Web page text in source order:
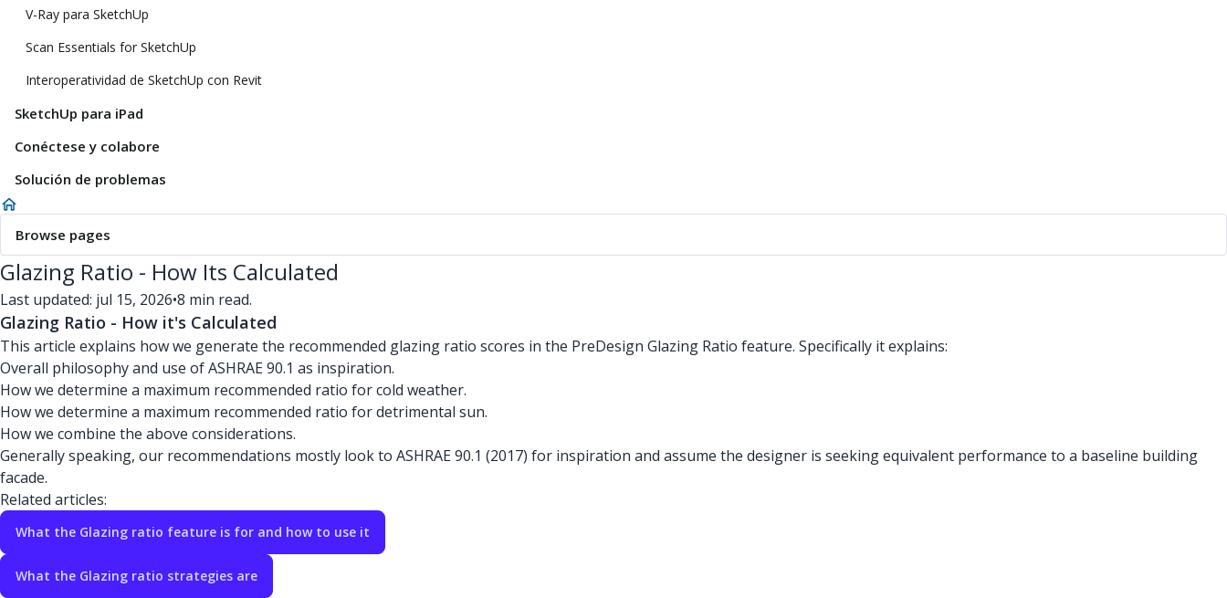
V-Ray para SketchUp
Scan Essentials for SketchUp
Interoperatividad de SketchUp con Revit
SketchUp para iPad
Conéctese y colabore
Solución de problemas
Browse pages
Glazing Ratio - How Its Calculated
Last updated: jul 15, 2026•8 min read.
Glazing Ratio - How it's Calculated
This article explains how we generate the recommended glazing ratio scores in the PreDesign Glazing Ratio feature. Specifically it explains:
Overall philosophy and use of ASHRAE 90.1 as inspiration.
How we determine a maximum recommended ratio for cold weather.
How we determine a maximum recommended ratio for detrimental sun.
How we combine the above considerations.
Generally speaking, our recommendations mostly look to ASHRAE 90.1 (2017) for inspiration and assume the designer is seeking equivalent performance to a baseline building
facade.
Related articles:
What the Glazing ratio feature is for and how to use it
What the Glazing ratio strategies are